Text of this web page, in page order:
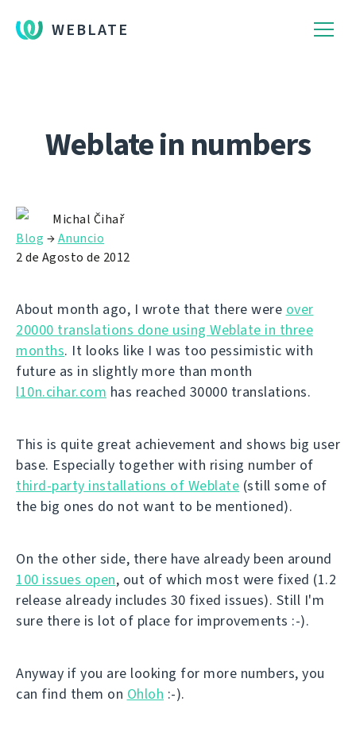
WEBLATE
Weblate in numbers
Michal Čihař
Blog →Anuncio
2 de Agosto de 2012
About month ago, I wrote that there were over
20000 translations done using Weblate in three
months. It looks like I was too pessimistic with
future as in slightly more than month
l10n.cihar.com has reached 30000 translations.
This is quite great achievement and shows big user
base. Especially together with rising number of
third-party installations of Weblate (still some of
the big ones do not want to be mentioned).
On the other side, there have already been around
100 issues open, out of which most were fixed (1.2
release already includes 30 fixed issues). Still I'm
sure there is lot of place for improvements :-).
Anyway if you are looking for more numbers, you
can find them on Ohloh :-).